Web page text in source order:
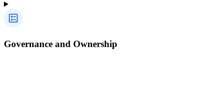
Governance and Ownership